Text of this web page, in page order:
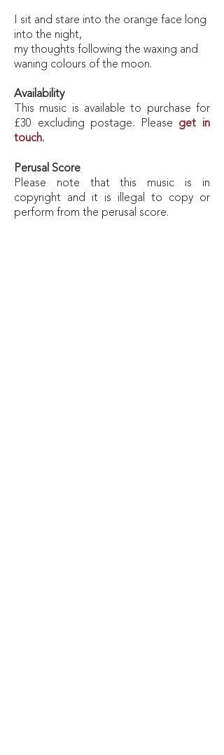
I sit and stare into the orange face long
into the night,
my thoughts following the waxing and
waning colours of the moon.
Availability
This music is available to purchase for
£30 excluding postage. Please get in
touch.
Perusal Score
Please note that this music is in
copyright and it is illegal to copy or
perform from the perusal score.